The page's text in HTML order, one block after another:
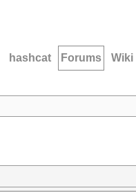
hashcat Forums Wiki